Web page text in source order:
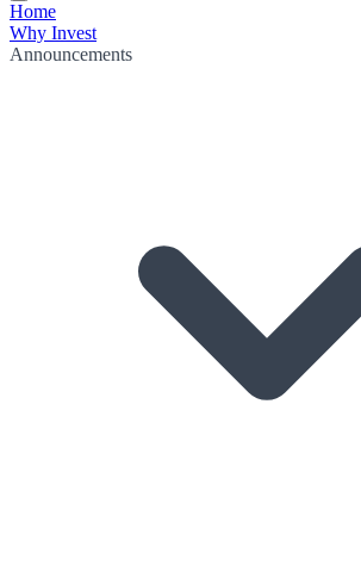
Home
Why Invest
Announcements